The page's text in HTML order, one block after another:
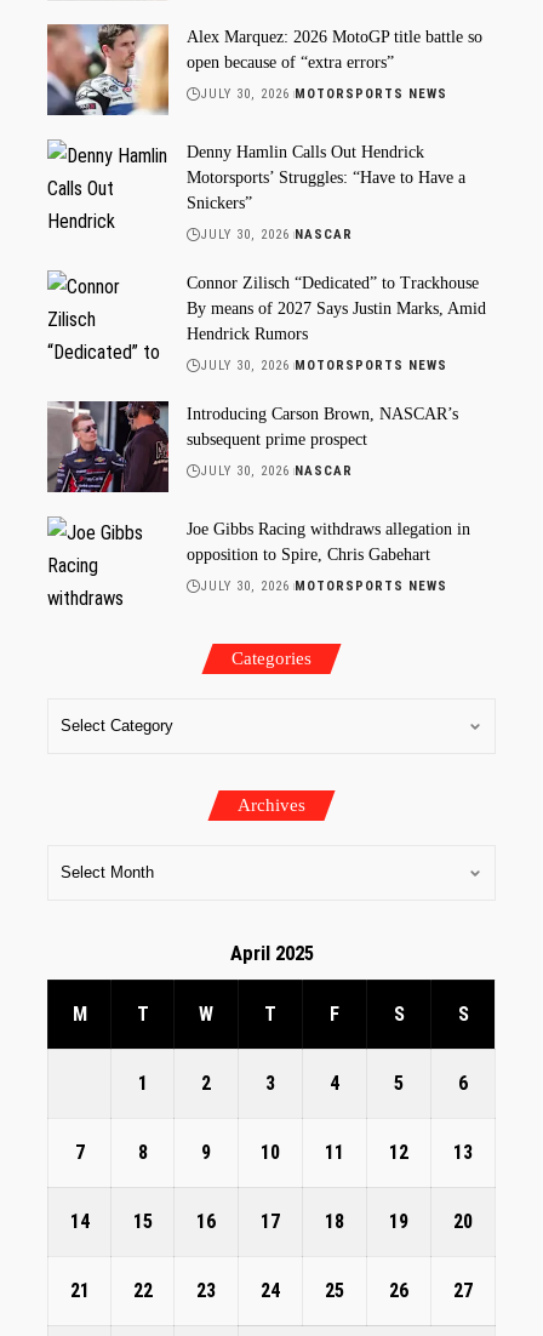
Alex Marquez: 2026 MotoGP title battle so
open because of “extra errors”
JULY 30, 2026 MOTORSPORTS NEWS
Denny Hamlin Calls Out Hendrick
Motorsports’ Struggles: “Have to Have a
Snickers”
JULY 30, 2026 NASCAR
Connor Zilisch “Dedicated” to Trackhouse
By means of 2027 Says Justin Marks, Amid
Hendrick Rumors
JULY 30, 2026 MOTORSPORTS NEWS
Introducing Carson Brown, NASCAR’s
subsequent prime prospect
JULY 30, 2026 NASCAR
Joe Gibbs Racing withdraws allegation in
opposition to Spire, Chris Gabehart
JULY 30, 2026 MOTORSPORTS NEWS
Categories
Archives
April 2025
M T W T F S S
1 2 3 4 5 6
7 8 9 10 11 12 13
14 15 16 17 18 19 20
21 22 23 24 25 26 27